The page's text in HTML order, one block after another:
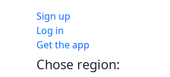
Sign up
Log in
Get the app
Chose region: